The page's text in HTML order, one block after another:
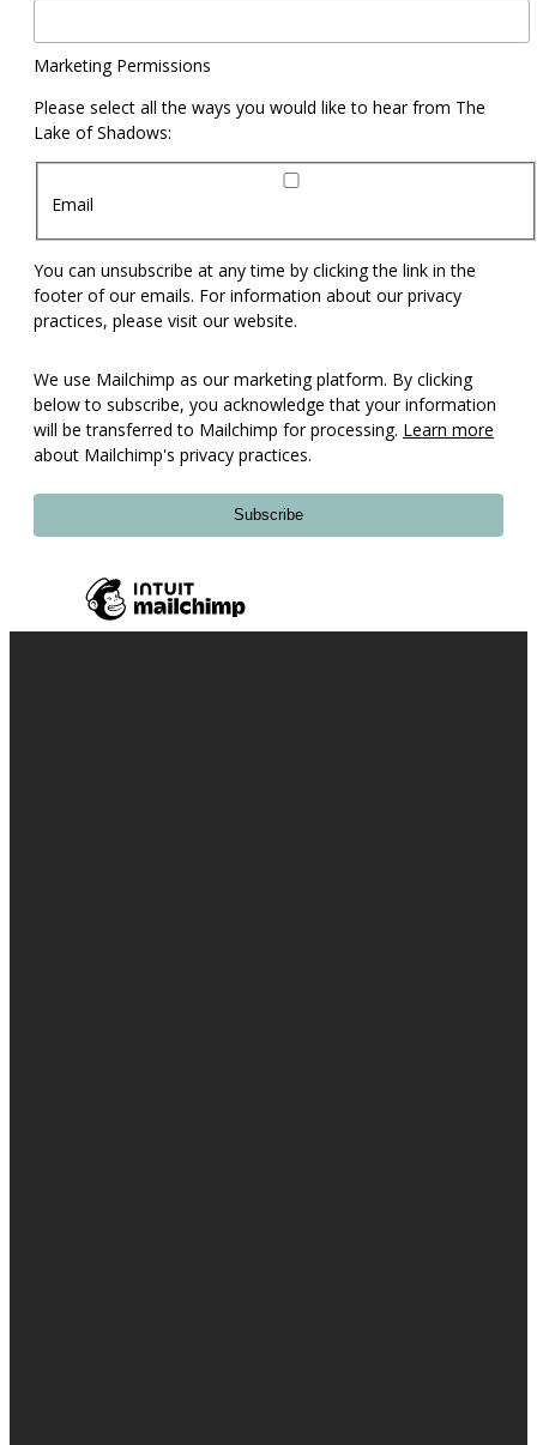
Marketing Permissions
Please select all the ways you would like to hear from The
Lake of Shadows:
Email
You can unsubscribe at any time by clicking the link in the
footer of our emails. For information about our privacy
practices, please visit our website.
We use Mailchimp as our marketing platform. By clicking
below to subscribe, you acknowledge that your information
will be transferred to Mailchimp for processing. Learn more
about Mailchimp's privacy practices.